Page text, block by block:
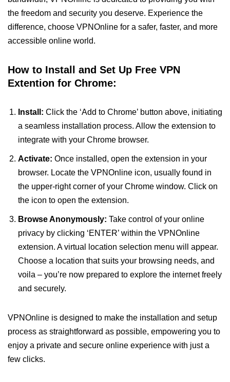
the freedom and security you deserve. Experience the
difference, choose VPNOnline for a safer, faster, and more
accessible online world.
How to Install and Set Up Free VPN
Extention for Chrome:
Install: Click the ‘Add to Chrome’ button above, initiating
a seamless installation process. Allow the extension to
integrate with your Chrome browser.
Activate: Once installed, open the extension in your
browser. Locate the VPNOnline icon, usually found in
the upper-right corner of your Chrome window. Click on
the icon to open the extension.
Browse Anonymously: Take control of your online
privacy by clicking ‘ENTER’ within the VPNOnline
extension. A virtual location selection menu will appear.
Choose a location that suits your browsing needs, and
voila – you’re now prepared to explore the internet freely
and securely.
VPNOnline is designed to make the installation and setup
process as straightforward as possible, empowering you to
enjoy a private and secure online experience with just a
few clicks.